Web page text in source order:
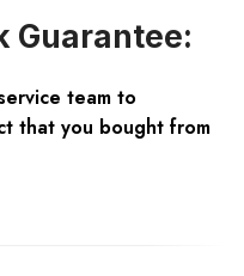
Guarantee:
team to
that you bought from